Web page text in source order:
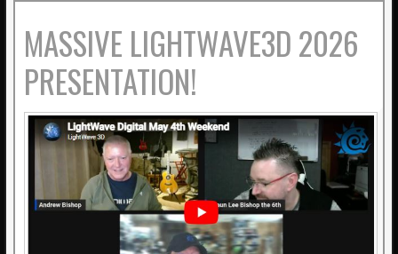
MASSIVE LIGHTWAVE3D 2026
PRESENTATION!